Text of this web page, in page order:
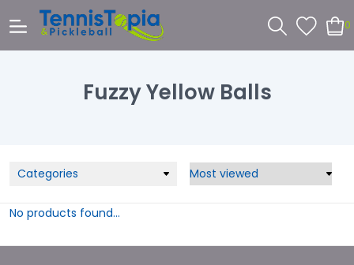
0
Fuzzy Yellow Balls
Categories
No products found...